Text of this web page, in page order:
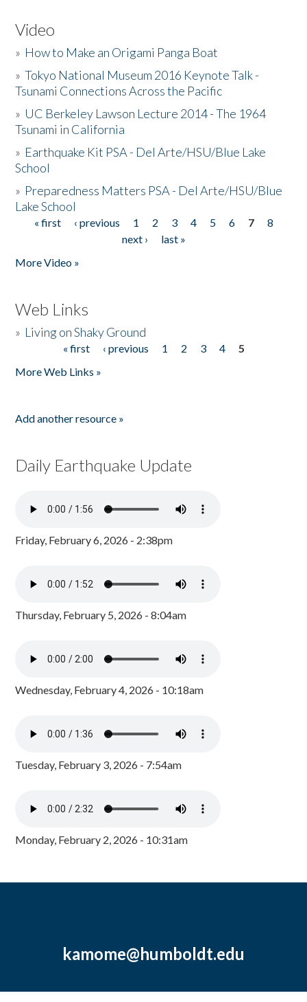
Video
» How to Make an Origami Panga Boat
»Tokyo National Museum 2016 Keynote Talk -
Tsunami Connections Across the Pacific
» UC Berkeley Lawson Lecture 2014 - The 1964
Tsunami in California
» Earthquake Kit PSA - Del Arte/HSU/Blue Lake
School
» Preparedness Matters PSA - Del Arte/HSU/Blue
Lake School
Pages
« first ‹ previous 1 2 3 4 5 6 7
8
next ›
last »
More Video »
Web Links
» Living on Shaky Ground
« first ‹ previous 1 2 3 4
5
More Web Links »
Add another resource »
Daily Earthquake Update
Friday, February 6, 2026 - 2:38pm
Thursday, February 5, 2026 - 8:04am
Wednesday, February 4, 2026 - 10:18am
Tuesday, February 3, 2026 - 7:54am
Monday, February 2, 2026 - 10:31am
kamome@humboldt.edu